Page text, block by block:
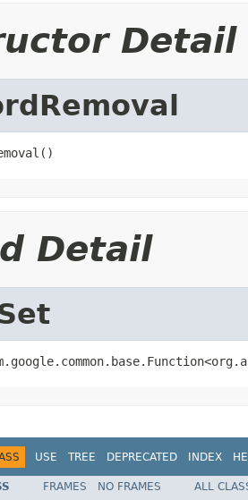
Detail
Detail
USE TREE DEPRECATED INDEX
FRAMES NO FRAMES
ALL